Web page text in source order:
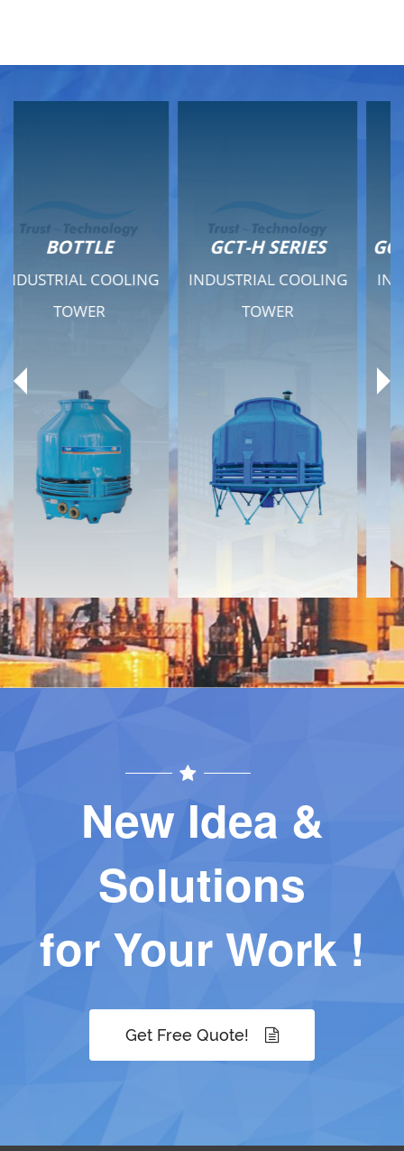
Previous
GCT-H SERIES
INDUSTRIAL COOLING
TOWER
Technical Specifications
Documents
Download
Contact
GCT - QUIET SERIES
INDUSTRIAL COOLING
TOWER
Technical Specifications
Documents
Download
Contact
New Idea &
Solutions
for Your Work !
Get Free Quote!